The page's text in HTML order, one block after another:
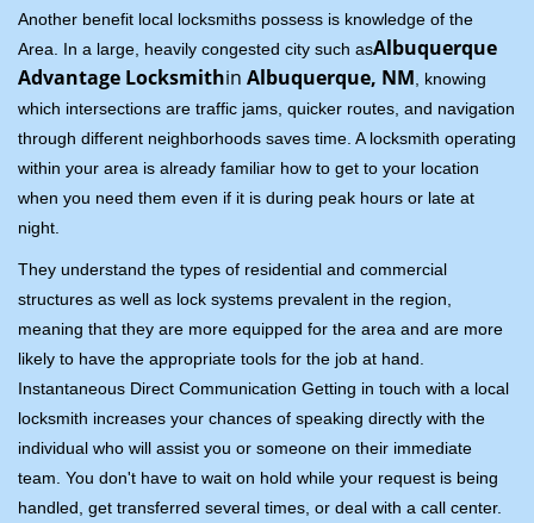
Another benefit local locksmiths possess is knowledge of the
Area. In a large, heavily congested city such asAlbuquerque
Advantage Locksmithin Albuquerque, NM , knowing
which intersections are traffic jams, quicker routes, and navigation
through different neighborhoods saves time. A locksmith operating
within your area is already familiar how to get to your location
when you need them even if it is during peak hours or late at
night.
They understand the types of residential and commercial
structures as well as lock systems prevalent in the region,
meaning that they are more equipped for the area and are more
likely to have the appropriate tools for the job at hand.
Instantaneous Direct Communication Getting in touch with a local
locksmith increases your chances of speaking directly with the
individual who will assist you or someone on their immediate
team. You don't have to wait on hold while your request is being
handled, get transferred several times, or deal with a call center.